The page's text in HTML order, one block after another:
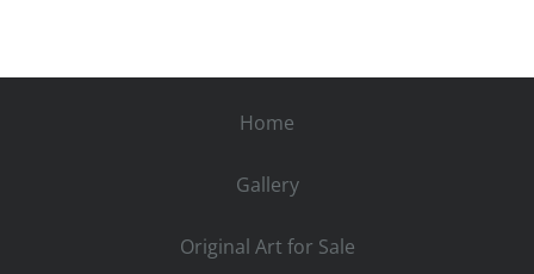
Home
Gallery
Original Art for Sale